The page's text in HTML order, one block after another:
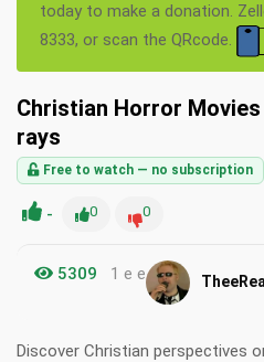
today to make a donation.
8333, or scan the QRcode.
Christian Horror Movies
rays
Free to watch — no subscription
- 0 0
5309 1 e e
Discover Christian perspectives